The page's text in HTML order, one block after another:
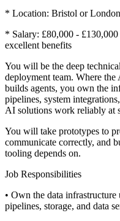
* Location: Bristol or
* Salary: £80,000 -
excellent benefits
You will be the deep
deployment team. Where the
builds agents, you own the
pipelines, system
AI solutions work reliably at
You will take prototypes to
communicate correctly, and
tooling depends on.
Job Responsibilities
• Own the data
pipelines, storage, and data